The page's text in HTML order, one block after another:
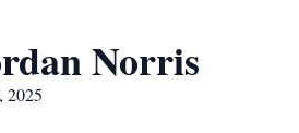
Norris
2025